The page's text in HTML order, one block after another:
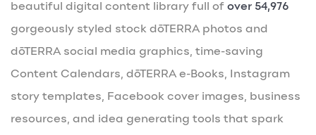
beautiful digital content library full of over 54,976
gorgeously styled stock dōTERRA photos and
dōTERRA social media graphics, time-saving
Content Calendars, dōTERRA e-Books, Instagram
story templates, Facebook cover images, business
resources, and idea generating tools that spark